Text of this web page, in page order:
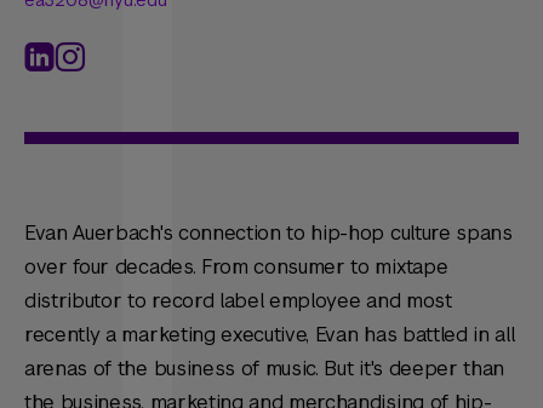
Evan Auerbach's connection to hip-hop culture spans
over four decades. From consumer to mixtape
distributor to record label employee and most
recently a marketing executive, Evan has battled in all
arenas of the business of music. But it's deeper than
the business, marketing and merchandising of hip-